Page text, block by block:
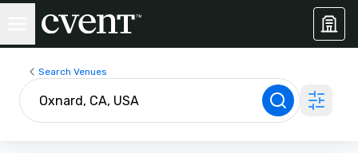
Search Venues